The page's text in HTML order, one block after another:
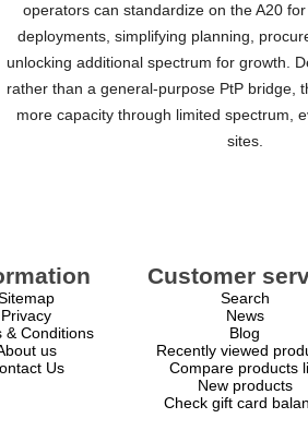
operators can standardize on the A20
deployments, simplifying planning,
unlocking additional spectrum for growth.
rather than a general-purpose PtP bridge,
more capacity through limited spectrum,
sites.
Privacy
& Conditions
us
Us
Customer
Search
News
Blog
Recently viewed
Compare products
New products
Check gift card